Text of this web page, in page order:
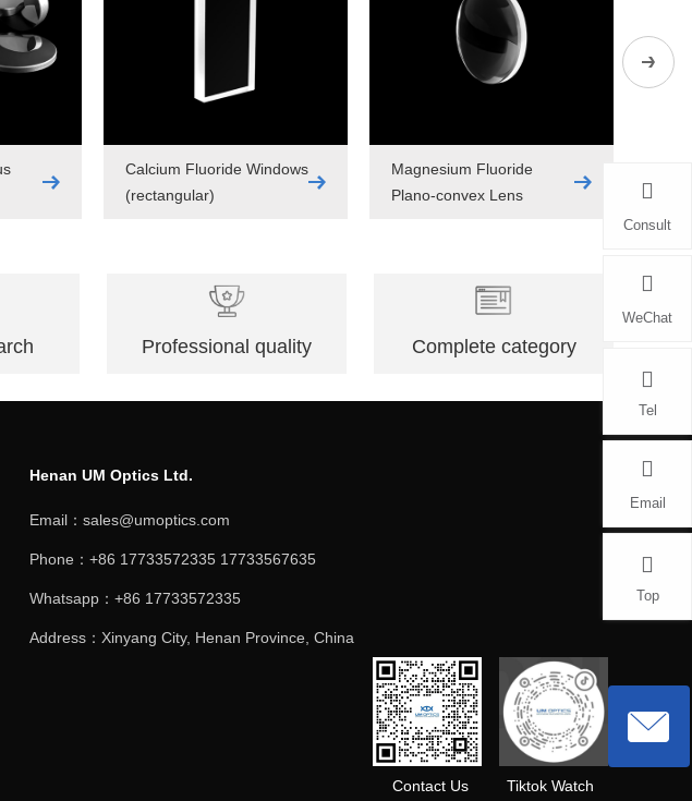
Calcium Fluoride Windows
(rectangular)
Magnesium Fluoride
Plano-convex Lens
Professional quality Complete category
Henan UM Optics Ltd.
Email：sales@umoptics.com
Phone：+86 17733572335 17733567635
Whatsapp：+86 17733572335
Address：Xinyang City, Henan Province, China
Contact Us Tiktok Watch
Consult
WeChat
Tel
Email
Top